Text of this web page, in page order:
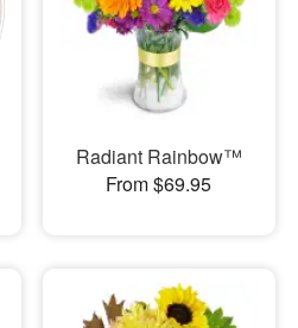
Radiant Rainbow™
From $69.95